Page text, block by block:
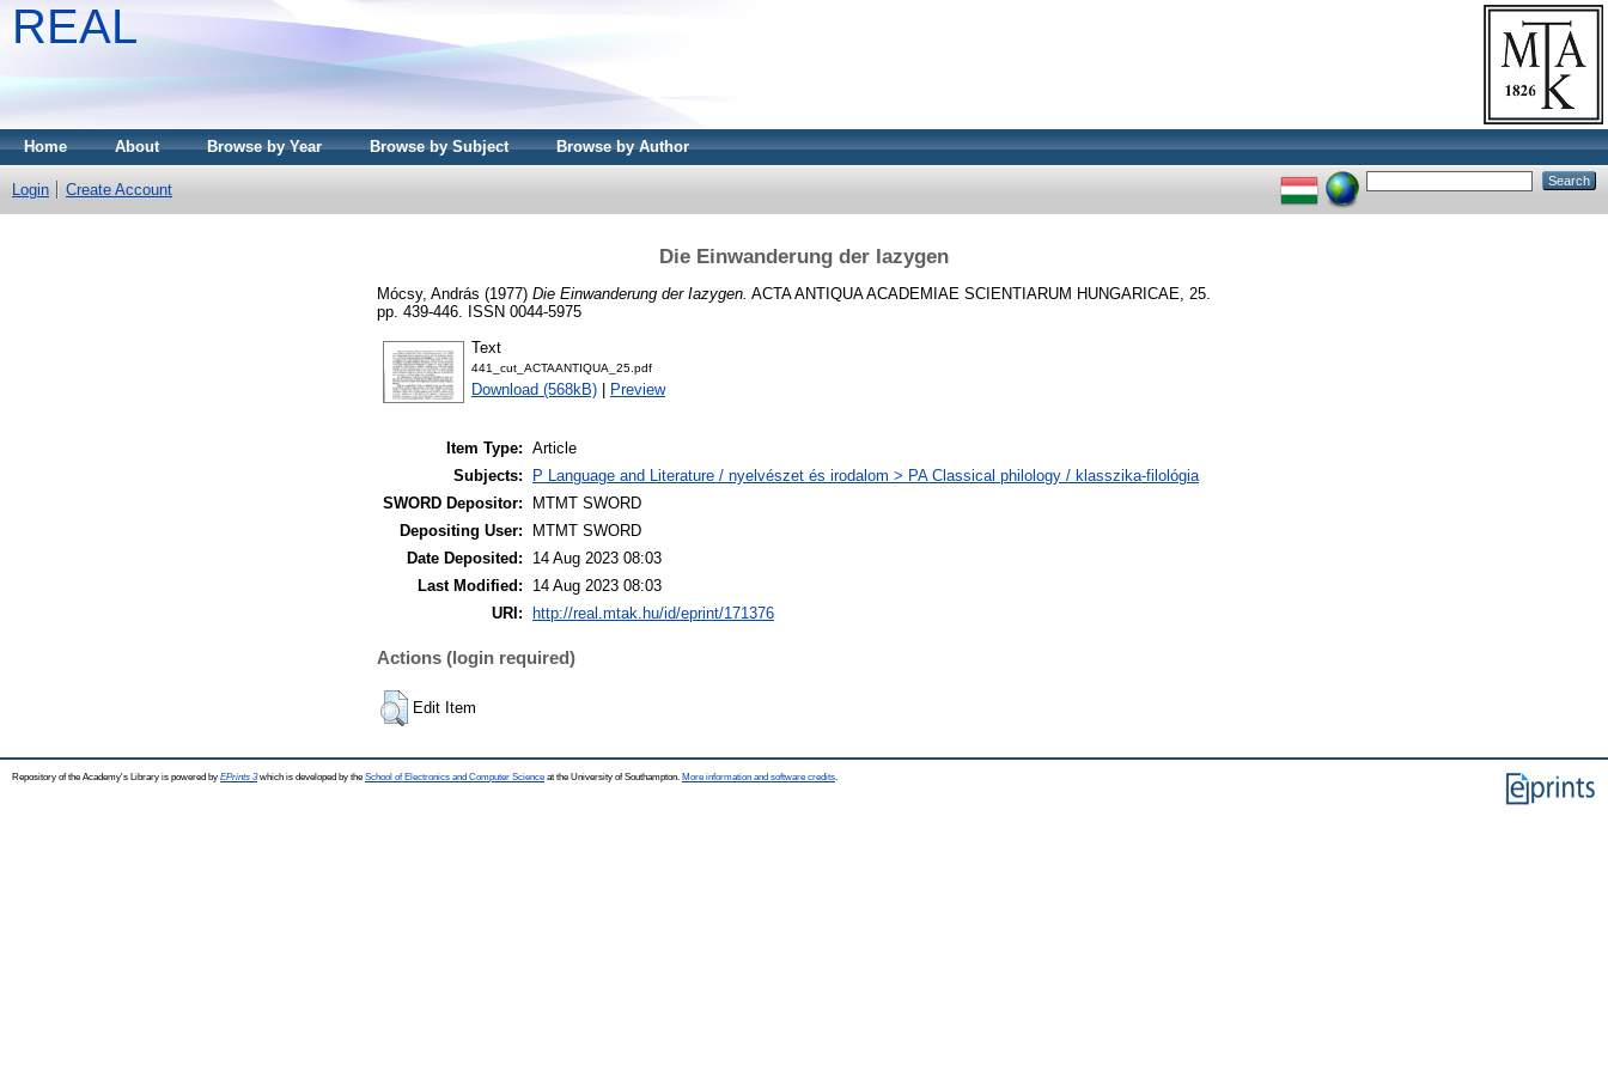
REAL
Home About Browse by Year Browse by Subject Browse by Author
Login Create Account
Die Einwanderung der Iazygen
Mócsy, András (1977) Die Einwanderung der Iazygen. ACTA ANTIQUA ACADEMIAE SCIENTIARUM HUNGARICAE, 25.
pp. 439-446. ISSN 0044-5975
Text
441_cut_ACTAANTIQUA_25.pdf
Download (568kB) Preview
Item Type: Article
Subjects:
P Language and Literature / nyelvészet és irodalom > PA Classical philology / klasszika-filológia
SWORD Depositor:
MTMT SWORD
Depositing User:
MTMT SWORD
Date Deposited:
14 Aug 2023 08:03
Last Modified:
14 Aug 2023 08:03
URI:
http://real.mtak.hu/id/eprint/171376
Actions (login required)
Edit Item
Repository of the Academy's Library is powered by EPrints 3which is developed by the School of Electronics and Computer Science at the University of Southampton. More information and software credits